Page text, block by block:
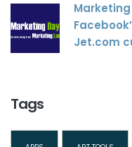
Marketing
Jet.com
Tags